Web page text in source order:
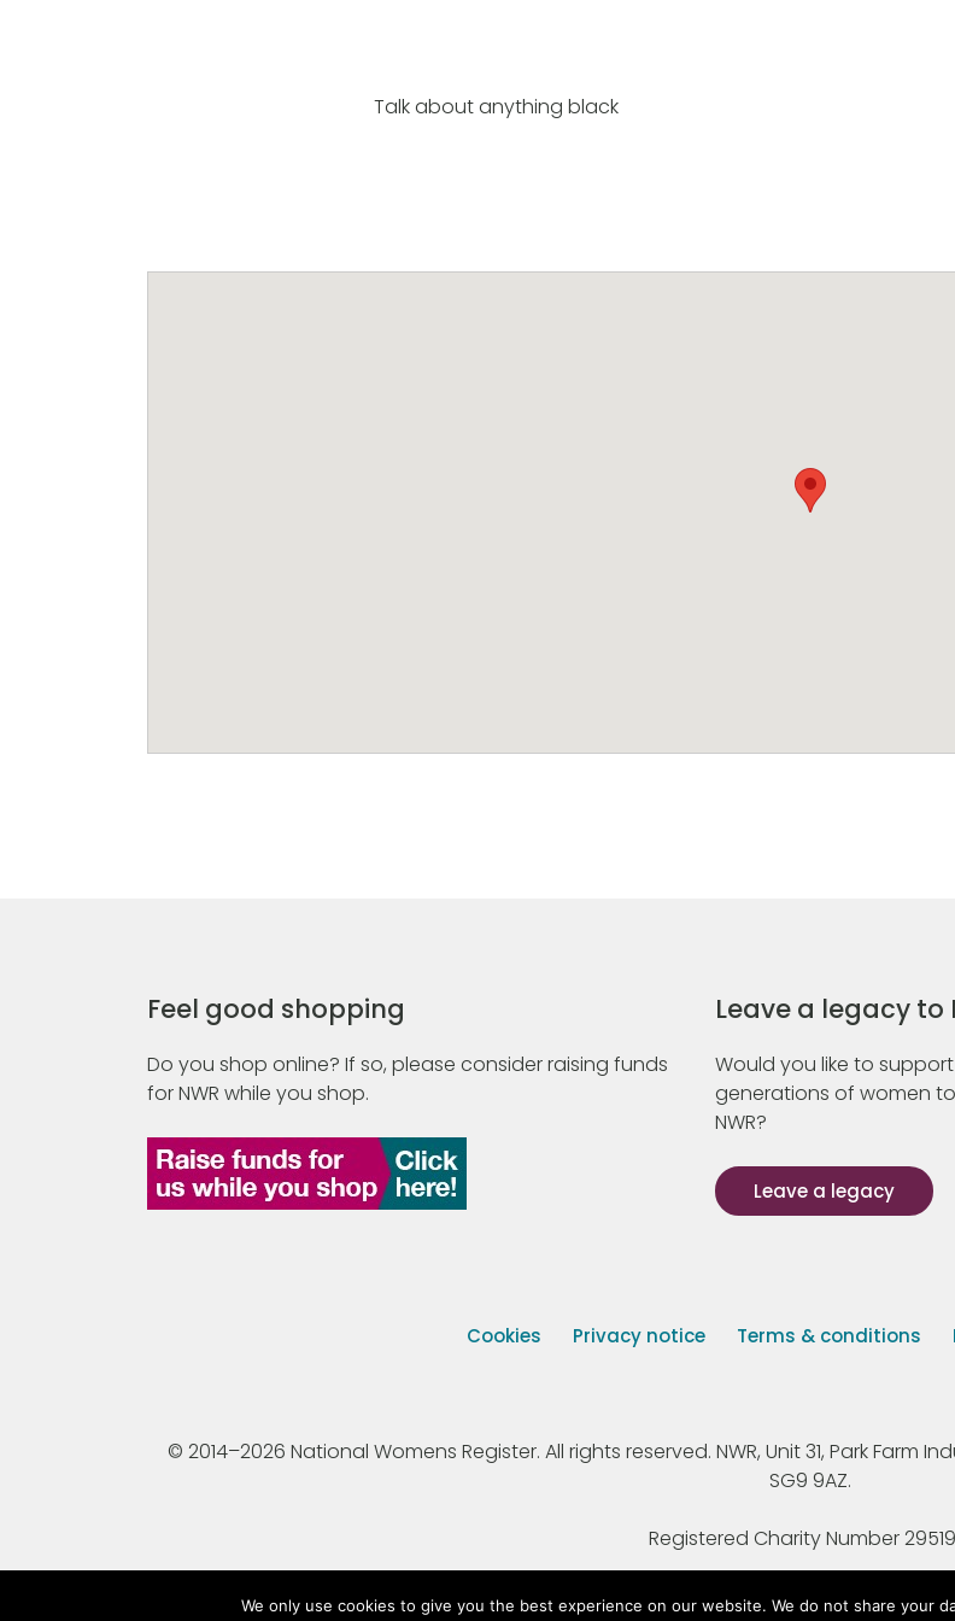
Talk about anything black
Feel good shopping
Do you shop online? If so, please consider raising funds
for NWR while you shop.
Leave a legacy to
Would you like to
generations of women
NWR?
Leave a legacy
Cookies Privacy notice Terms & conditions
© 2014–2026 National Womens Register. All rights reserved. NWR, Unit 31, Park Farm
SG9 9AZ.
Registered Charity Number
We only use cookies to give you the best experience on our website. We do not share your